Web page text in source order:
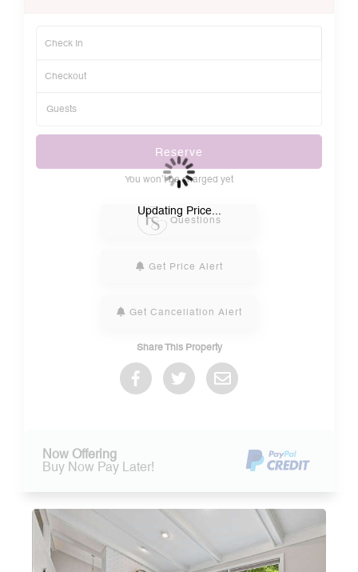
Reserve
You won’t be charged yet
Questions
Get Price Alert
Get Cancellation Alert
Share This Property
Now Offering
Buy Now Pay Later!
Updating Price...